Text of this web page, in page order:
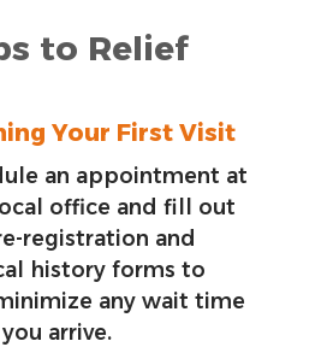
to Relief
Your First Visit
an appointment at
office and fill out
registration and
history forms to
any wait time
arrive.